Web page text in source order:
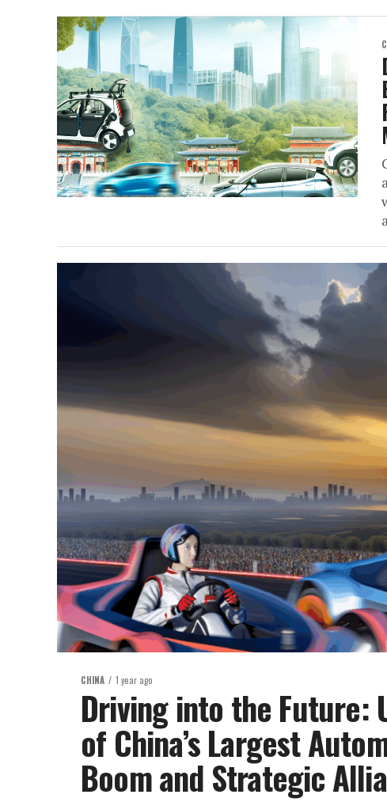
CHINA 1 year ago
Driving into the Future:
of China’s Largest
Boom and Strategic